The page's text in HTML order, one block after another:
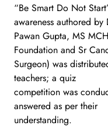
“Be Smart Do Not
awareness authored by
Pawan Gupta, MS
Foundation and Sr
Surgeon) was
teachers; a quiz
competition was
answered as per their
understanding.